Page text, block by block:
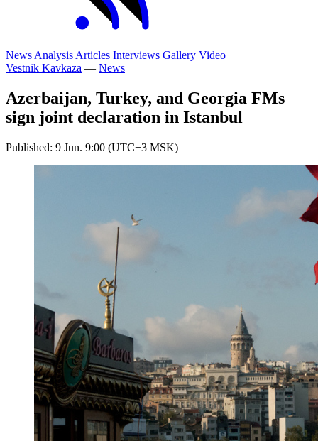
News Analysis Articles Interviews Gallery Video
Vestnik Kavkaza — News
Azerbaijan, Turkey, and Georgia FMs
sign joint declaration in Istanbul
Published: 9 Jun. 9:00 (UTC+3 MSK)